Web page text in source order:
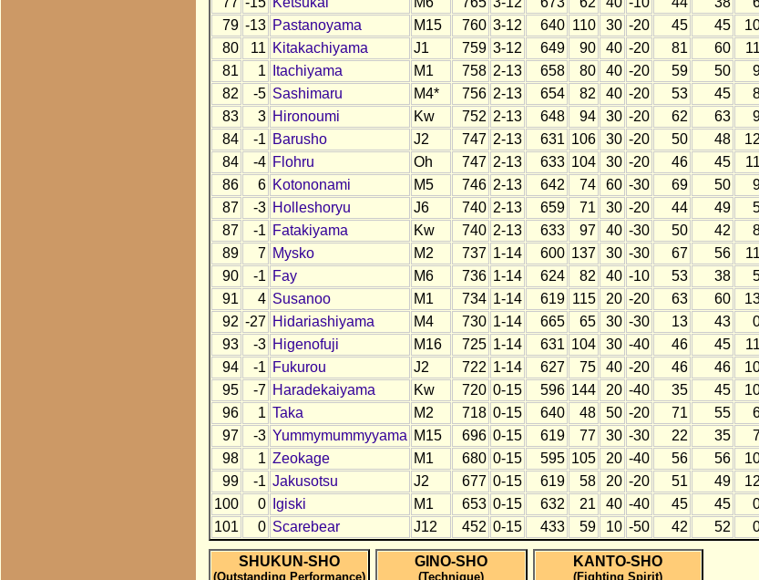
79 -13 Pastanoyama M15 760 3-12 640 110 30 -20 45 45
80
11 Kitakachiyama J1 759 3-12 649 90 40 -20 81 60 11
81
1 Itachiyama M1 758 2-13 658 80 40 -20 59 50
82
-5 Sashimaru M4* 756 2-13 654 82 40 -20 53 45
83
3 Hironoumi Kw 752 2-13 648 94 30 -20 62 63
84
-1 Barusho J2 747 2-13 631 106 30 -20 50 48 12
84
-4 Flohru Oh 747 2-13 633 104 30 -20 46 45 11
86
6 Kotononami M5 746 2-13 642 74 60 -30 69 50
87
-3 Holleshoryu J6 740 2-13 659 71 30 -20 44 49
87
-1 Fatakiyama Kw 740 2-13 633 97 40 -30 50 42
89
7 Mysko M2 737 1-14 600 137 30 -30 67 56 11
90
-1 Fay M6 736 1-14 624 82 40 -10 53 38
91
4 Susanoo M1 734 1-14 619 115 20 -20 63 60
92 -27 Hidariashiyama M4 730 1-14 665 65 30 -30 13 43
93
-3 Higenofuji M16 725 1-14 631 104 30 -40 46 45 11
94
-1 Fukurou J2 722 1-14 627 75 40 -20 46 46
95
-7 Haradekaiyama Kw 720 0-15 596 144 20 -40 35 45
96
1 Taka M2 718 0-15 640 48 50 -20 71 55
97
-3 Yummymummyyama M15 696 0-15 619 77 30 -30 22 35
98
1 Zeokage M1 680 0-15 595 105 20 -40 56 56
99
-1 Jakusotsu J2 677 0-15 619 58 20 -20 51 49 12
100
0 Igiski M1 653 0-15 632 21 40 -40 45 45
101
0 Scarebear J12 452 0-15 433 59 10 -50 42 52
SHUKUN-SHO
(Outstanding Performance)
GINO-SHO
(Technique)
KANTO-SHO
(Fighting Spirit)